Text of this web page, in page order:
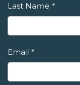
Last Name *
Email *